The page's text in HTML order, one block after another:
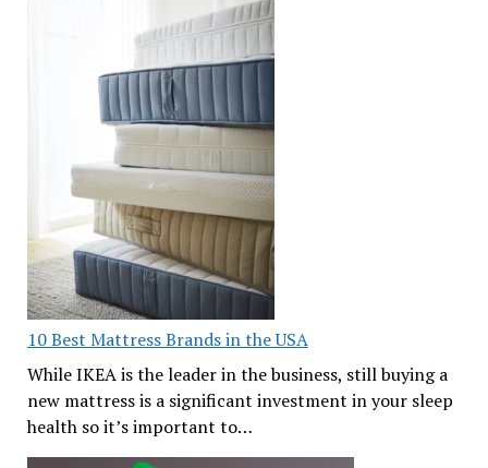
10 Best Mattress Brands in the USA
While IKEA is the leader in the business, still buying a
new mattress is a significant investment in your sleep
health so it’s important to…